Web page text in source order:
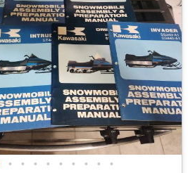
• • • • • • • • •